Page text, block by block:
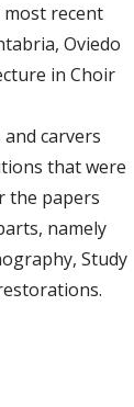
recent
Oviedo
in Choir
carvers
that were
the papers
namely
Study